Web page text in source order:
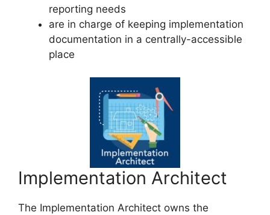
reporting needs
are in charge of keeping implementation
documentation in a centrally-accessible
place
Implementation Architect
The Implementation Architect owns the